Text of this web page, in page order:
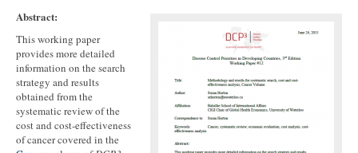
Abstract:
This working paper
provides more detailed
information on the search
strategy and results
obtained from the
systematic review of the
cost and cost-effectiveness
of cancer covered in the